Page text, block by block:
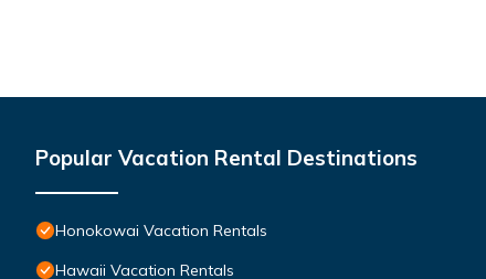
Popular Vacation Rental Destinations
Honokowai Vacation Rentals
Hawaii Vacation Rentals